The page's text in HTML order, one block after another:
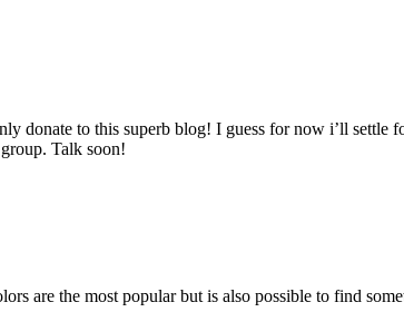
donate to this superb blog! I guess for now i’ll
Talk soon!
are the most popular but is also possible to find